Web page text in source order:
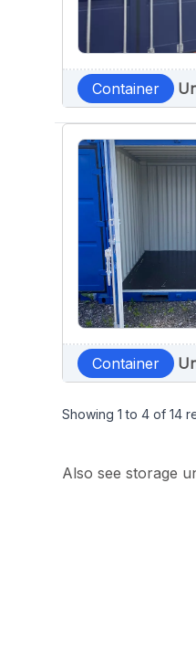
Container
Container
Showing 1 to 4of 14
Also see storage